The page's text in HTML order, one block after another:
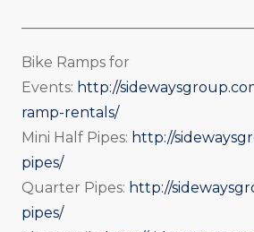
Bike Ramps for
Events: http://
ramp-rentals/
Mini Half Pipes: http://
pipes/
Quarter Pipes: http://
pipes/